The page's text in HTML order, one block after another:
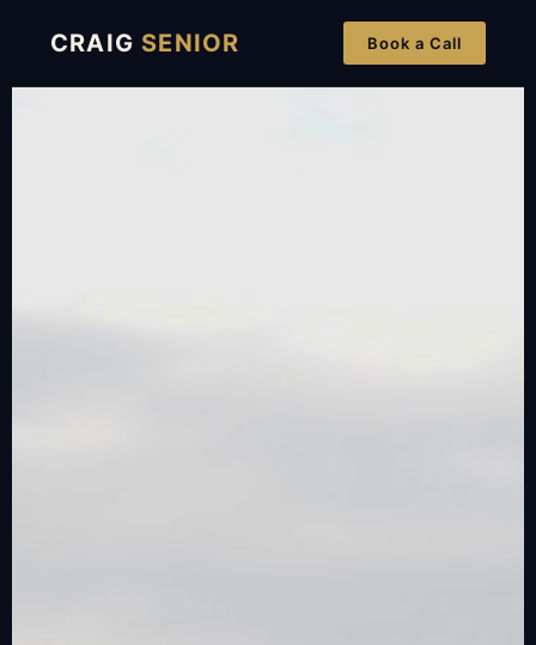
CRAIG SENIOR Book a Call